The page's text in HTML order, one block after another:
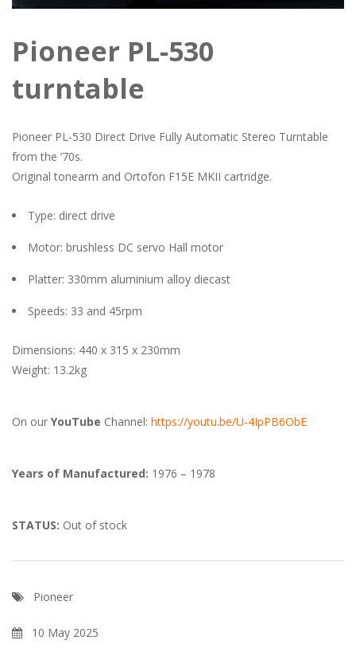
Pioneer PL-530
turntable
Pioneer PL-530 Direct Drive Fully Automatic Stereo Turntable
from the ’70s.
Original tonearm and Ortofon F15E MKII cartridge.
Type: direct drive
Motor: brushless DC servo Hall motor
Platter: 330mm aluminium alloy diecast
Speeds: 33 and 45rpm
Dimensions: 440 x 315 x 230mm
Weight: 13.2kg
On our YouTube Channel: https://youtu.be/U-4IpPB6ObE
Years of Manufactured: 1976 – 1978
STATUS: Out of stock
Pioneer
10 May 2025